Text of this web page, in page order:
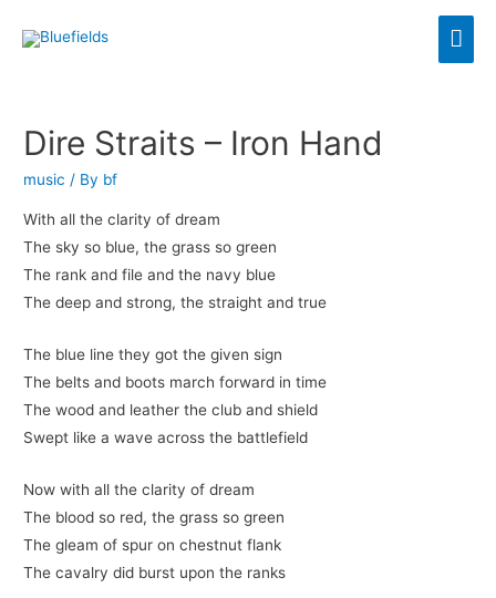
Dire Straits – Iron Hand
music / By bf
With all the clarity of dream
The sky so blue, the grass so green
The rank and file and the navy blue
The deep and strong, the straight and true
The blue line they got the given sign
The belts and boots march forward in time
The wood and leather the club and shield
Swept like a wave across the battlefield
Now with all the clarity of dream
The blood so red, the grass so green
The gleam of spur on chestnut flank
The cavalry did burst upon the ranks